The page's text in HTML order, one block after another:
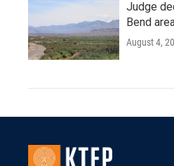
Judge
Bend
August 4,